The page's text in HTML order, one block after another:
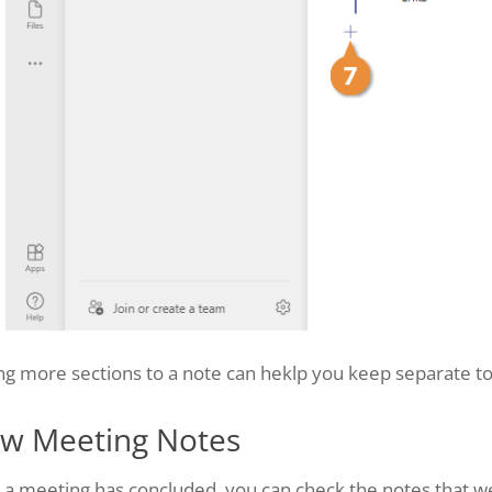
more sections to a note can heklp you keep separate
Meeting Notes